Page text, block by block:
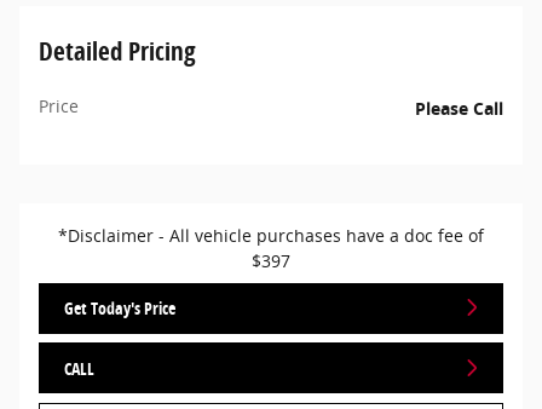
Detailed Pricing
Price Please Call
*Disclaimer - All vehicle purchases have a doc fee of
$397
Get Today's Price
CALL